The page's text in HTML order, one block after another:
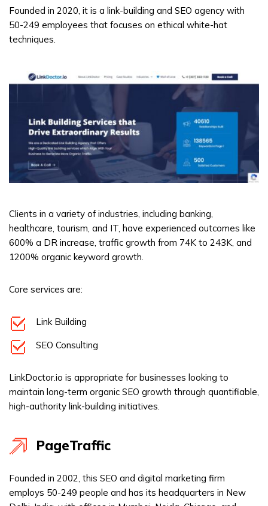
Founded in 2020, it is a link-building and SEO agency with
50-249 employees that focuses on ethical white-hat
techniques.
Clients in a variety of industries, including banking,
healthcare, tourism, and IT, have experienced outcomes like
600% a DR increase, traffic growth from 74K to 243K, and
1200% organic keyword growth.
Core services are:
Link Building
SEO Consulting
LinkDoctor.io is appropriate for businesses looking to
maintain long-term organic SEO growth through quantifiable,
high-authority link-building initiatives.
PageTraffic
Founded in 2002, this SEO and digital marketing firm
employs 50-249 people and has its headquarters in New